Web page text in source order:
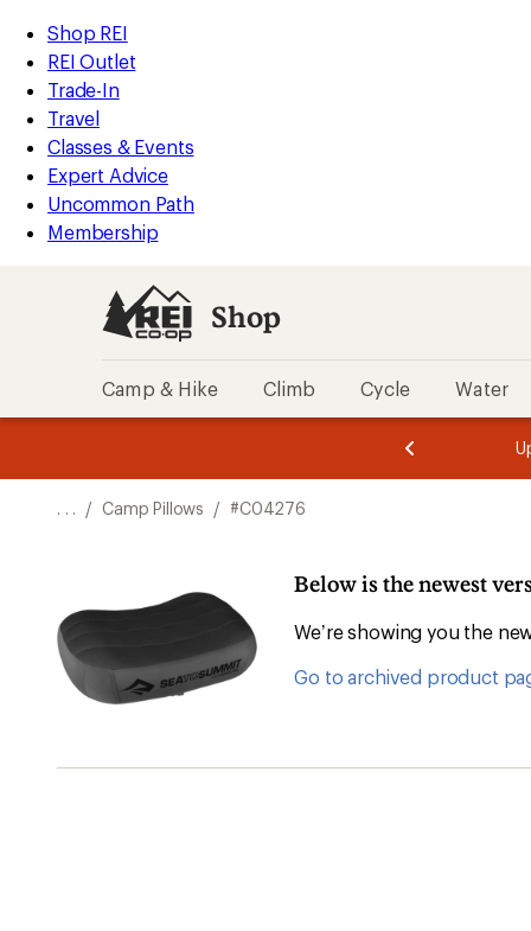
REI
Accessibility
Statement
Skip
to
main
content
Skip
to
Shop
REI
categories
Shop REI
REI Outlet
Trade-In
Travel
Classes & Events
Expert Advice
Uncommon Path
Membership
Shop
Camp & Hike Climb Cycle Water
of
of
. . . / Camp Pillows / #C04276
Below is the newest
We’re showing you the
Go to archived product